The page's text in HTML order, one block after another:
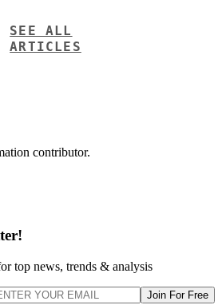
SEE ALL
ARTICLES
contributor.
top news, trends & analysis
Join For Free